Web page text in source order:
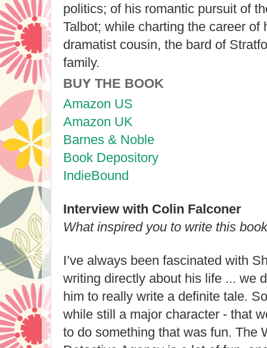
politics; of his romantic pursuit of
Talbot; while charting the career of
dramatist cousin, the bard of
family.
BUY THE BOOK
Amazon US
Amazon UK
Barnes & Noble
Book Depository
IndieBound
Interview with Colin Falconer
What inspired you to write this
I’ve always been fascinated with
writing directly about his life ... we
him to really write a definite tale.
while still a major character - that
to do something that was fun. The